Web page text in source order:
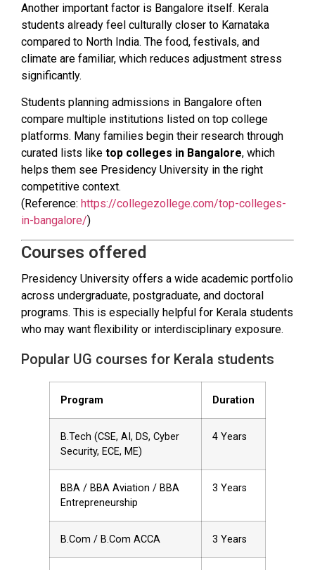
Another important factor is Bangalore itself. Kerala
students already feel culturally closer to Karnataka
compared to North India. The food, festivals, and
climate are familiar, which reduces adjustment stress
significantly.
Students planning admissions in Bangalore often
compare multiple institutions listed on top college
platforms. Many families begin their research through
curated lists like top colleges in Bangalore, which
helps them see Presidency University in the right
competitive context.
(Reference: https://collegezollege.com/top-colleges-
in-bangalore/)
Courses offered
Presidency University offers a wide academic portfolio
across undergraduate, postgraduate, and doctoral
programs. This is especially helpful for Kerala students
who may want flexibility or interdisciplinary exposure.
Popular UG courses for Kerala students
Program Duration
B.Tech (CSE, AI, DS, Cyber
Security, ECE, ME)
4 Years
BBA / BBA Aviation / BBA
Entrepreneurship
3 Years
B.Com / B.Com ACCA 3 Years